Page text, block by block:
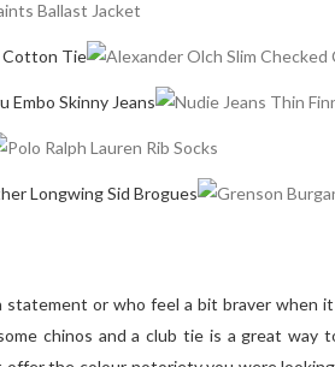
Cotton Tie
Embo Skinny Jeans
Longwing Sid Brogues
or who feel a bit braver when
chinos and a club tie is a great way